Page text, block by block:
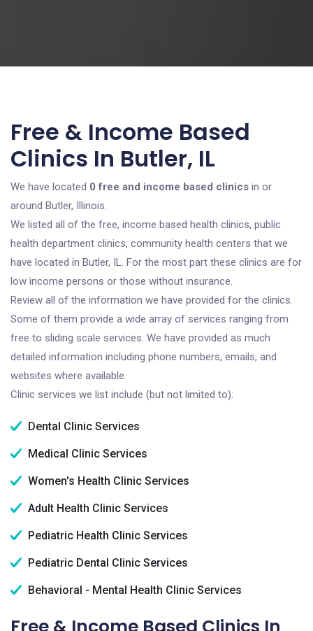
Free & Income Based
Clinics In Butler, IL
We have located 0 free and income based clinics in or
around Butler, Illinois.
We listed all of the free, income based health clinics, public
health department clinics, community health centers that we
have located in Butler, IL. For the most part these clinics are for
low income persons or those without insurance.
Review all of the information we have provided for the clinics.
Some of them provide a wide array of services ranging from
free to sliding scale services. We have provided as much
detailed information including phone numbers, emails, and
websites where available.
Clinic services we list include (but not limited to):
Dental Clinic Services
Medical Clinic Services
Women's Health Clinic Services
Adult Health Clinic Services
Pediatric Health Clinic Services
Pediatric Dental Clinic Services
Behavioral - Mental Health Clinic Services